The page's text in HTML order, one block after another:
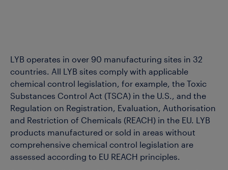
LYB operates in over 90 manufacturing sites in 32
countries. All LYB sites comply with applicable
chemical control legislation, for example, the Toxic
Substances Control Act (TSCA) in the U.S., and the
Regulation on Registration, Evaluation, Authorisation
and Restriction of Chemicals (REACH) in the EU. LYB
products manufactured or sold in areas without
comprehensive chemical control legislation are
assessed according to EU REACH principles.